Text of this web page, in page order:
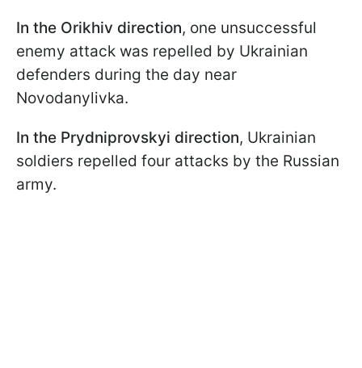
In the Orikhiv direction, one unsuccessful
enemy attack was repelled by Ukrainian
defenders during the day near
Novodanylivka.
In the Prydniprovskyi direction, Ukrainian
soldiers repelled four attacks by the Russian
army.